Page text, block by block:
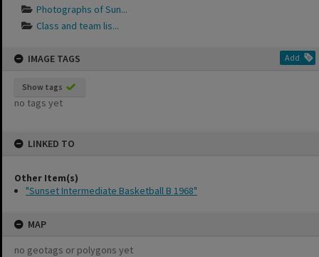
Photographs of Sun...
Class and team lis...
IMAGE TAGS Add
Show tags
no tags yet
LINKED TO
Other Item(s)
"Sunset Intermediate Basketball B 1968"
MAP
no geotags or polygons yet